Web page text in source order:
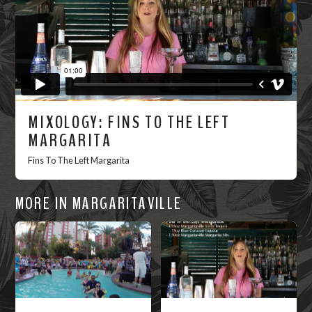
MIXOLOGY: FINS TO THE LEFT
MARGARITA
Fins To The Left Margarita
MORE IN MARGARITAVILLE